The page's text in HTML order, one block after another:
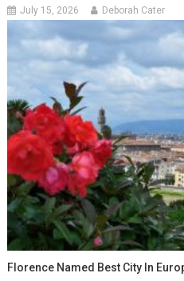
July 15, 2026 Deborah Cater
Florence Named Best City In